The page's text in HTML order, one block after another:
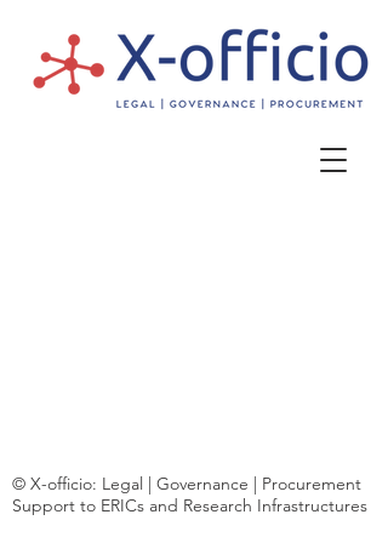
© X-officio: Legal | Governance | Procurement
Support to ERICs and Research Infrastructures